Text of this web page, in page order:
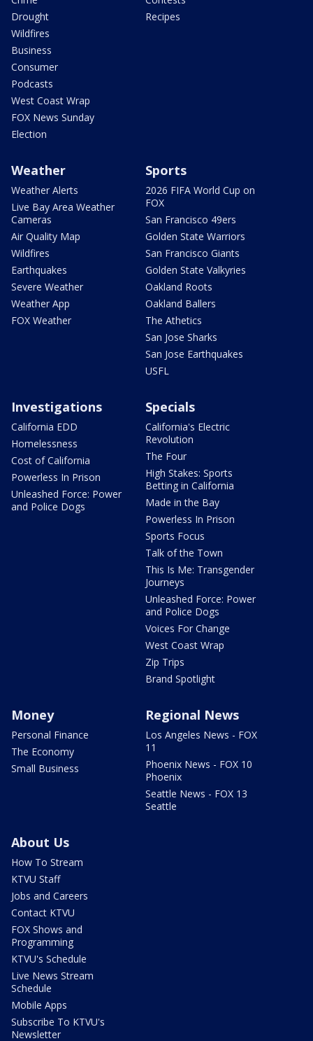
Drought
Wildfires
Business
Consumer
Podcasts
West Coast Wrap
FOX News Sunday
Election
Recipes
Weather
Weather Alerts
Live Bay Area Weather
Cameras
Air Quality Map
Wildfires
Earthquakes
Severe Weather
Weather App
FOX Weather
Sports
2026 FIFA World Cup on
FOX
San Francisco 49ers
Golden State Warriors
San Francisco Giants
Golden State Valkyries
Oakland Roots
Oakland Ballers
The Athetics
San Jose Sharks
San Jose Earthquakes
USFL
Investigations
California EDD
Homelessness
Cost of California
Powerless In Prison
Unleashed Force: Power
and Police Dogs
Specials
California's Electric
Revolution
The Four
High Stakes: Sports
Betting in California
Made in the Bay
Powerless In Prison
Sports Focus
Talk of the Town
This Is Me: Transgender
Journeys
Unleashed Force: Power
and Police Dogs
Voices For Change
West Coast Wrap
Zip Trips
Brand Spotlight
Money
Personal Finance
The Economy
Small Business
Regional News
Los Angeles News - FOX
11
Phoenix News - FOX 10
Phoenix
Seattle News - FOX 13
Seattle
About Us
How To Stream
KTVU Staff
Jobs and Careers
Contact KTVU
FOX Shows and
Programming
KTVU's Schedule
Live News Stream
Schedule
Mobile Apps
Subscribe To KTVU's
Newsletter